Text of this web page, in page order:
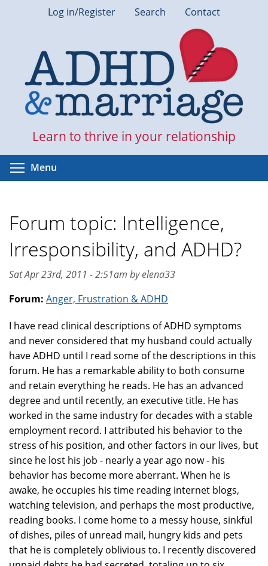
Log in/Register Search Contact
Learn to thrive in your relationship
Menu
Forum topic: Intelligence,
Irresponsibility, and ADHD?
Sat Apr 23rd, 2011 - 2:51am by elena33
Forum: Anger, Frustration & ADHD
I have read clinical descriptions of ADHD symptoms
and never considered that my husband could actually
have ADHD until I read some of the descriptions in this
forum. He has a remarkable ability to both consume
and retain everything he reads. He has an advanced
degree and until recently, an executive title. He has
worked in the same industry for decades with a stable
employment record. I attributed his behavior to the
stress of his position, and other factors in our lives, but
since he lost his job - nearly a year ago now - his
behavior has become more aberrant. When he is
awake, he occupies his time reading internet blogs,
watching television, and perhaps the most productive,
reading books. I come home to a messy house, sinkful
of dishes, piles of unread mail, hungry kids and pets
that he is completely oblivious to. I recently discovered